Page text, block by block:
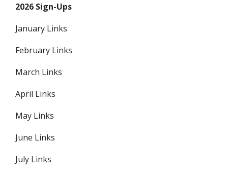
2026 Sign-Ups
January Links
February Links
March Links
April Links
May Links
June Links
July Links